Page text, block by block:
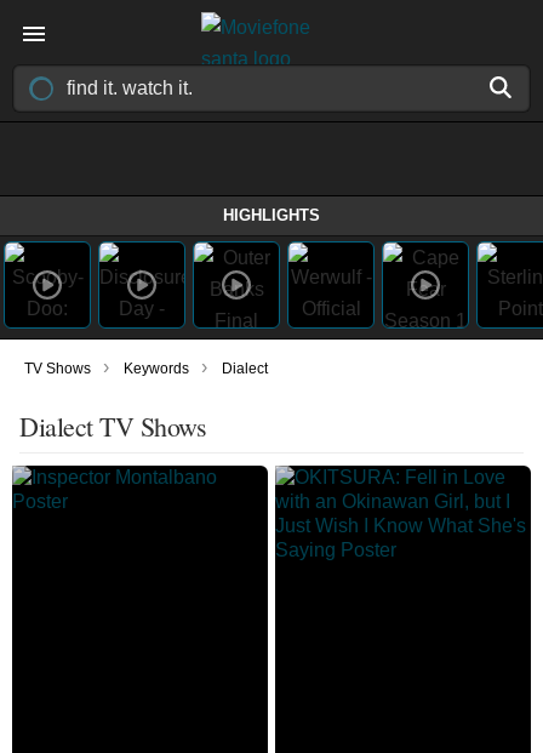
HIGHLIGHTS
TV Shows › Keywords › Dialect
Dialect TV Shows